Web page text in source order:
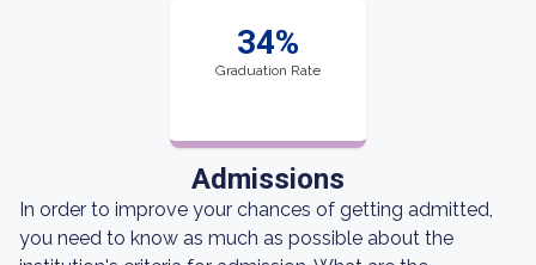
34%
Graduation Rate
Admissions
In order to improve your chances of getting admitted,
you need to know as much as possible about the